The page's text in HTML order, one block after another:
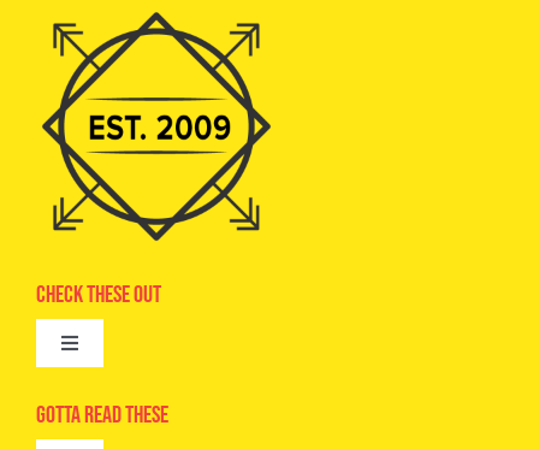
Check These Out
Toggle
Advertise
Gotta Read These